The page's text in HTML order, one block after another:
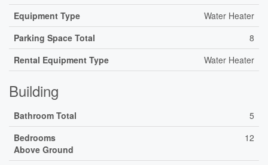
Equipment Type
Water Heater
Parking Space Total
8
Rental Equipment Type
Water Heater
Building
Bathroom Total
5
Bedrooms
Above Ground
12